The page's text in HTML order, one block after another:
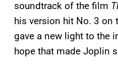
soundtrack of the film
his version hit No. 3 on
gave a new light to the
hope that made Joplin